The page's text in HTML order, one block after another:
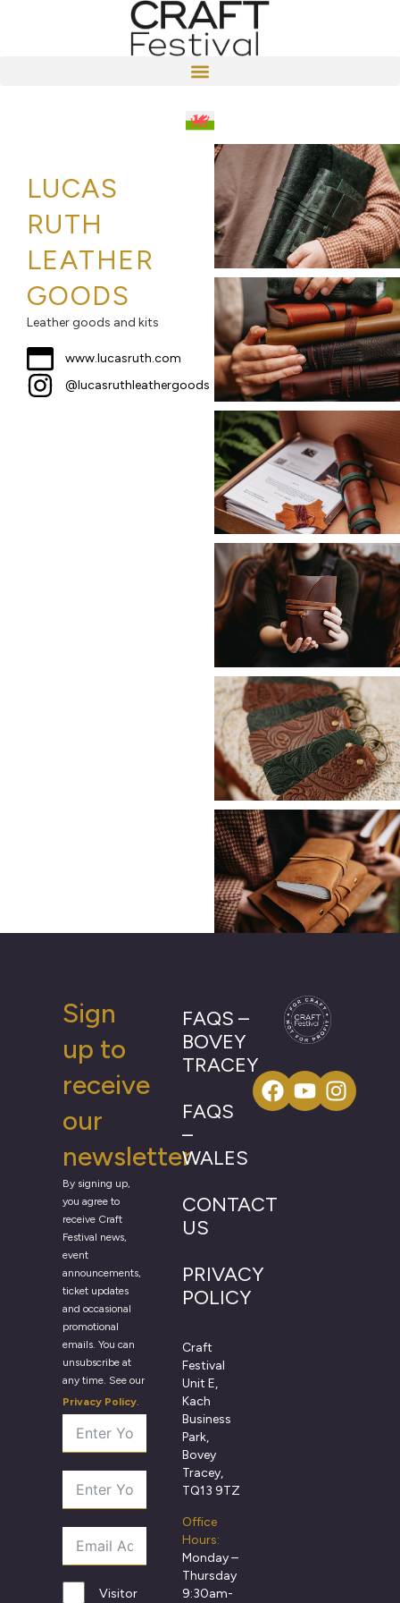
LUCAS
RUTH
LEATHER
GOODS
Leather goods and kits
www.lucasruth.com
@lucasruthleathergoods
Sign
up to
receive
our
newsletter
By signing up,
you agree to
receive Craft
Festival news,
event
announcements,
ticket updates
and occasional
promotional
emails. You can
unsubscribe at
any time. See our
Privacy Policy.
Visitor
FAQS –
BOVEY
TRACEY
FAQS
–
WALES
CONTACT
US
PRIVACY
POLICY
Craft
Festival
Unit E,
Kach
Business
Park,
Bovey
Tracey,
TQ13 9TZ
Office
Hours:
Monday –
Thursday
9:30am-